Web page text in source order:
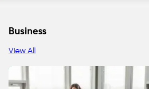
Our Approach
Business
View All